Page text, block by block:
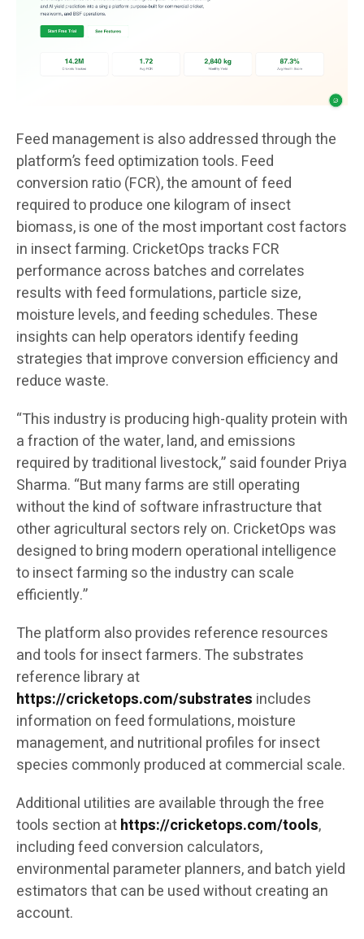
Feed management is also addressed through the
platform’s feed optimization tools. Feed
conversion ratio (FCR), the amount of feed
required to produce one kilogram of insect
biomass, is one of the most important cost factors
in insect farming. CricketOps tracks FCR
performance across batches and correlates
results with feed formulations, particle size,
moisture levels, and feeding schedules. These
insights can help operators identify feeding
strategies that improve conversion efficiency and
reduce waste.
“This industry is producing high-quality protein with
a fraction of the water, land, and emissions
required by traditional livestock,” said founder Priya
Sharma. “But many farms are still operating
without the kind of software infrastructure that
other agricultural sectors rely on. CricketOps was
designed to bring modern operational intelligence
to insect farming so the industry can scale
efficiently.”
The platform also provides reference resources
and tools for insect farmers. The substrates
reference library at
https://cricketops.com/substrates includes
information on feed formulations, moisture
management, and nutritional profiles for insect
species commonly produced at commercial scale.
Additional utilities are available through the free
tools section athttps://cricketops.com/tools,
including feed conversion calculators,
environmental parameter planners, and batch yield
estimators that can be used without creating an
account.